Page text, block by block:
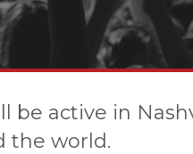
be active in
the world.